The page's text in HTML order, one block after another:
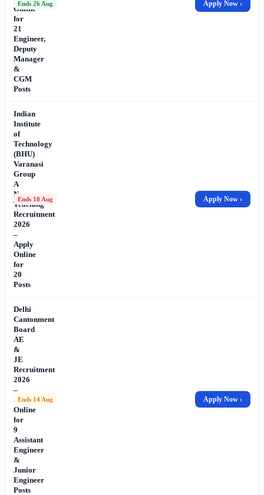
Online
for
21
Engineer,
Deputy
Manager
&
CGM
Posts
Ends 26 Aug Apply Now ›
Indian
Institute
of
Technology
(BHU)
Varanasi
Group
A
Non-
Teaching
Recruitment
2026
–
Apply
Online
for
20
Posts
Ends 10 Aug Apply Now ›
Delhi
Cantonment
Board
AE
&
JE
Recruitment
2026
–
Apply
Online
for
9
Assistant
Engineer
&
Junior
Engineer
Posts
Ends 14 Aug Apply Now ›